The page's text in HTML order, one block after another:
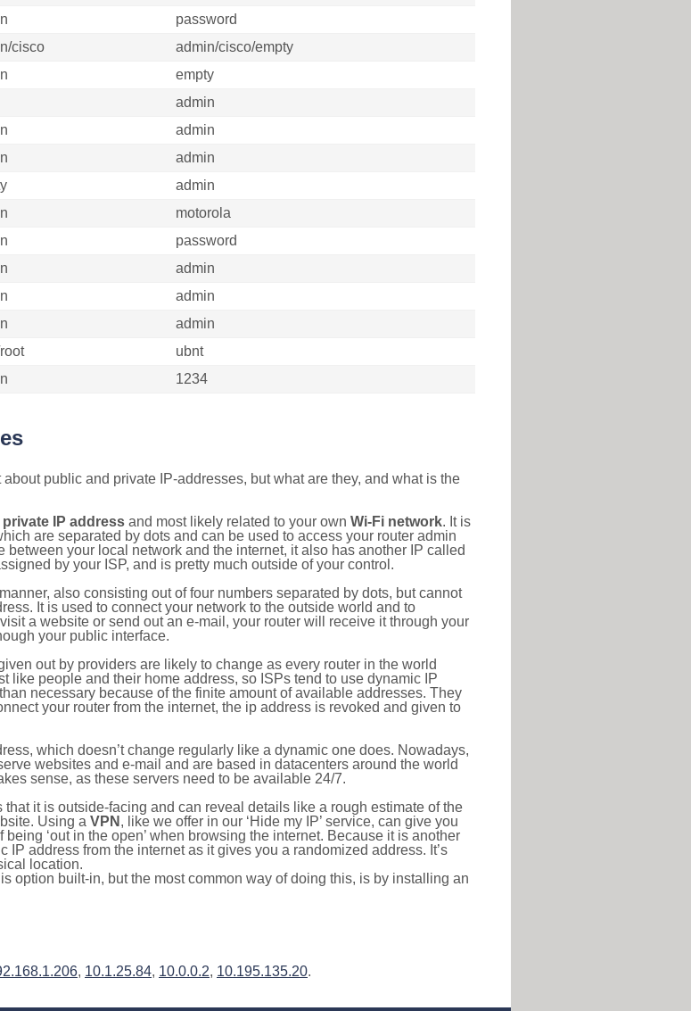
password
cisco
admin/cisco/empty
empty
admin
admin
admin
admin
motorola
password
admin
admin
admin
ubnt
1234
public and private IP-addresses, but what are they, and what is the
private IP address and most likely related to your own Wi-Fi network. It is
are separated by dots and can be used to access your router admin
between your local network and the internet, it also has another IP called
by your ISP, and is pretty much outside of your control.
also consisting out of four numbers separated by dots, but cannot
It is used to connect your network to the outside world and to
a website or send out an e-mail, your router will receive it through your
your public interface.
out by providers are likely to change as every router in the world
like people and their home address, so ISPs tend to use dynamic IP
necessary because of the finite amount of available addresses. They
your router from the internet, the ip address is revoked and given to
which doesn’t change regularly like a dynamic one does. Nowadays,
websites and e-mail and are based in datacenters around the world
sense, as these servers need to be available 24/7.
it is outside-facing and can reveal details like a rough estimate of the
Using a VPN , like we offer in our ‘Hide my IP’ service, can give you
‘out in the open’ when browsing the internet. Because it is another
IP address from the internet as it gives you a randomized address. It’s
location.
option built-in, but the most common way of doing this, is by installing an
, 10.1.25.84, 10.0.0.2, 10.195.135.20.